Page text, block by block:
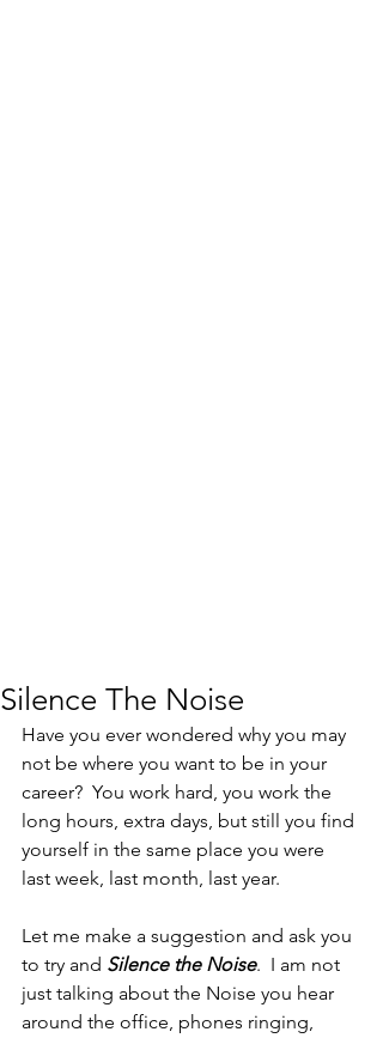
Silence The Noise
Have you ever wondered why you may
not be where you want to be in your
career?  You work hard, you work the
long hours, extra days, but still you find
yourself in the same place you were
last week, last month, last year.
Let me make a suggestion and ask you
to try and Silence the Noise.  I am not
just talking about the Noise you hear
around the office, phones ringing,